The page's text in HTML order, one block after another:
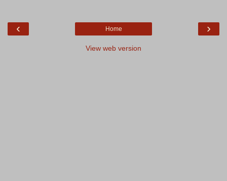
‹ ›
Home
View web version